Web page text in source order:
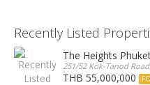
Recently Listed
The Heights
251/52 Kok-Tanod
THB 55,000,000